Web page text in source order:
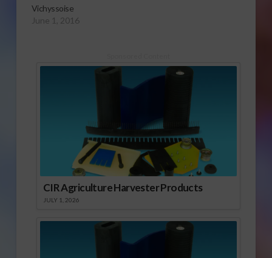
Vichyssoise
June 1, 2016
CIR Agriculture Harvester Products
JULY 1, 2026